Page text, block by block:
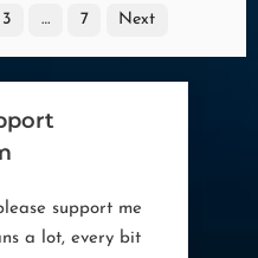
3 … 7 Next
support me
a lot, every bit